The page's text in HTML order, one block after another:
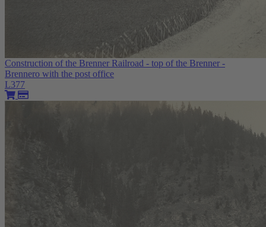
Construction of the Brenner Railroad - top of the Brenner -
Brennero with the post office
L377